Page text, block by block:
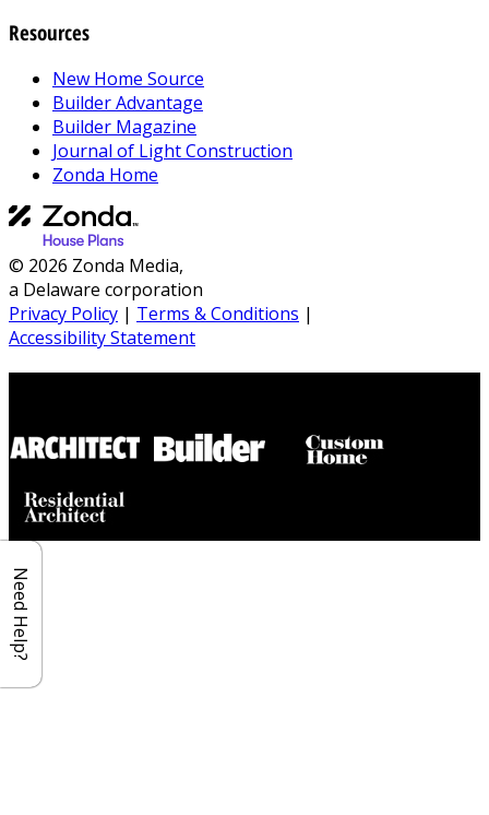
Resources
New Home Source
Builder Advantage
Builder Magazine
Journal of Light Construction
Zonda Home
© 2026 Zonda Media,
a Delaware corporation
Privacy Policy | Terms & Conditions |
Accessibility Statement
Need Help?